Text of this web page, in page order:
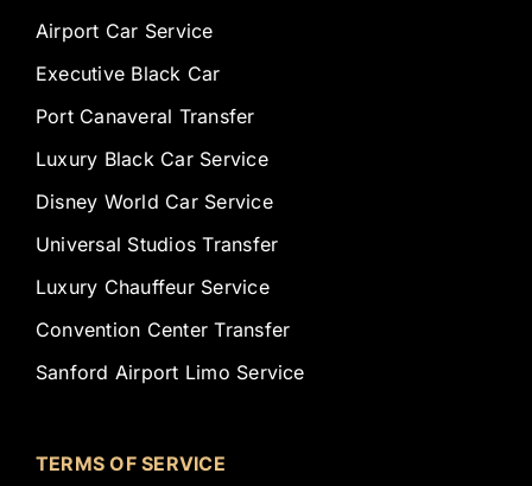
Airport Car Service
Executive Black Car
Port Canaveral Transfer
Luxury Black Car Service
Disney World Car Service
Universal Studios Transfer
Luxury Chauffeur Service
Convention Center Transfer
Sanford Airport Limo Service
TERMS OF SERVICE